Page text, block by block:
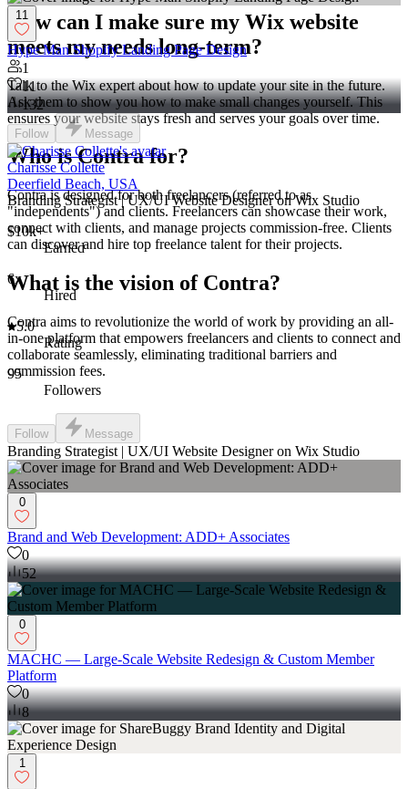
How can I make sure my Wix website
meets my needs long-term?
Talk to the Wix expert about how to update your site in the future.
Ask them to show you how to make small changes yourself. This
ensures your website stays fresh and serves your goals over time.
Who is Contra for?
Contra is designed for both freelancers (referred to as
"independents") and clients. Freelancers can showcase their work,
connect with clients, and manage projects commission-free. Clients
can discover and hire top freelance talent for their projects.
What is the vision of Contra?
Contra aims to revolutionize the world of work by providing an all-
in-one platform that empowers freelancers and clients to connect and
collaborate seamlessly, eliminating traditional barriers and
commission fees.
11
Hype Man Shopify Landing Page Design
1
11
132
Follow Message
Charisse Collette
Deerfield Beach, USA
Branding Strategist | UX/UI Website Designer on Wix Studio
$10k+
Earned
6x
Hired
5.0
Rating
95
Followers
Follow Message
Branding Strategist | UX/UI Website Designer on Wix Studio
0
Brand and Web Development: ADD+ Associates
0
52
0
MACHC — Large-Scale Website Redesign & Custom Member
Platform
0
8
1